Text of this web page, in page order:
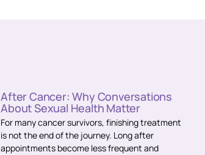
After Cancer: Why Conversations
About Sexual Health Matter
For many cancer survivors, finishing treatment
is not the end of the journey. Long after
appointments become less frequent and